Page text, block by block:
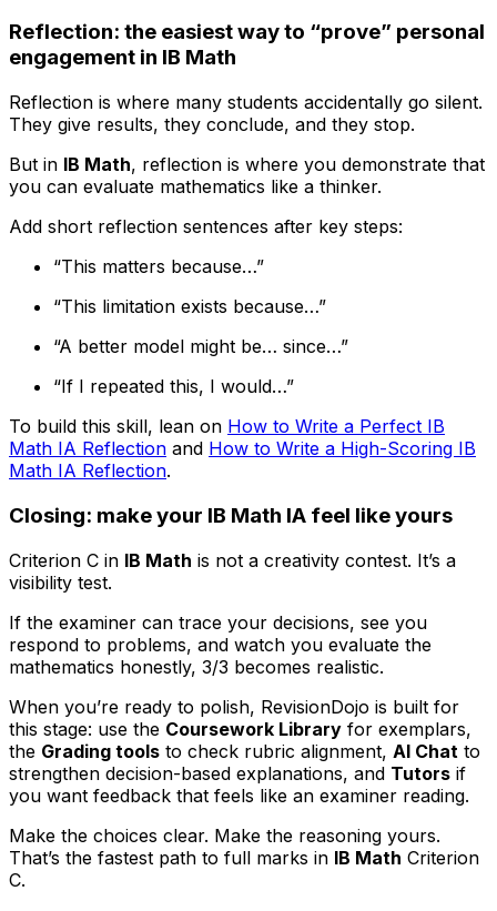
Reflection: the easiest way to “prove” personal
engagement in IB Math
Reflection is where many students accidentally go silent.
They give results, they conclude, and they stop.
But in IB Math, reflection is where you demonstrate that
you can evaluate mathematics like a thinker.
Add short reflection sentences after key steps:
“This matters because…”
“This limitation exists because…”
“A better model might be… since…”
“If I repeated this, I would…”
To build this skill, lean on How to Write a Perfect IB
Math IA Reflection and How to Write a High-Scoring IB
Math IA Reflection.
Closing: make your IB Math IA feel like yours
Criterion C in IB Math is not a creativity contest. It’s a
visibility test.
If the examiner can trace your decisions, see you
respond to problems, and watch you evaluate the
mathematics honestly, 3/3 becomes realistic.
When you’re ready to polish, RevisionDojo is built for
this stage: use the Coursework Library for exemplars,
the Grading tools to check rubric alignment, AI Chat to
strengthen decision-based explanations, and Tutors if
you want feedback that feels like an examiner reading.
Make the choices clear. Make the reasoning yours.
That’s the fastest path to full marks in IB Math Criterion
C.